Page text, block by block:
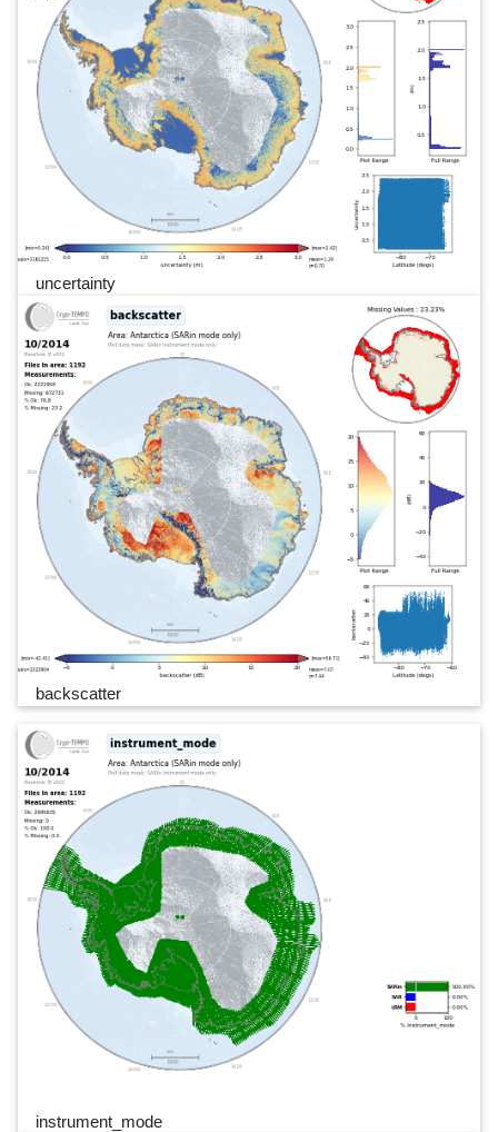
uncertainty
backscatter
instrument_mode